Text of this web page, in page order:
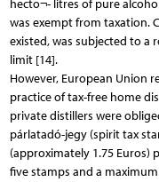
hecto¬- litres of pure
was exempt from taxation.
existed, was subjected to a
limit [14].
However, European Union
practice of tax-free home
private distillers were
párlatadó-jegy (spirit tax
(approximately 1.75 Euros)
five stamps and a